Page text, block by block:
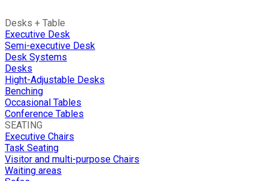
Desks + Table
Executive Desk
Semi-executive Desk
Desk Systems
Desks
Hight-Adjustable Desks
Benching
Occasional Tables
Conference Tables
SEATING
Executive Chairs
Task Seating
Visitor and multi-purpose Chairs
Waiting areas